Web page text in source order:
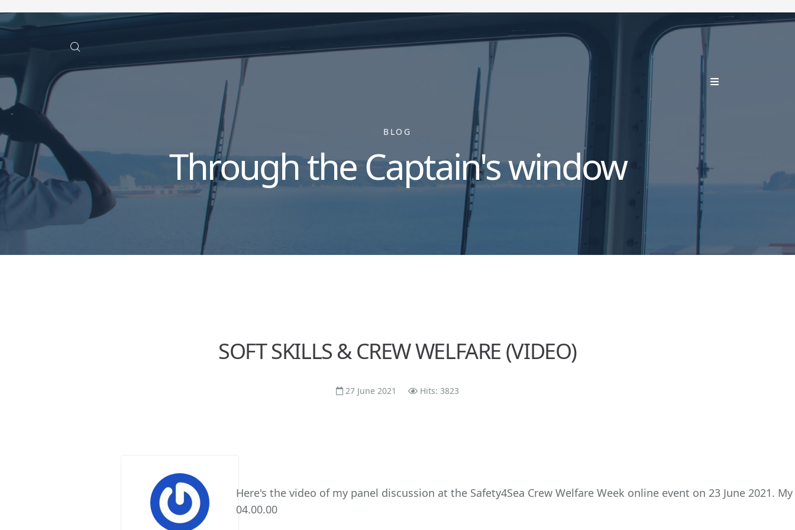
BLOG
Through the Captain's window
SOFT SKILLS & CREW WELFARE (VIDEO)
27 June 2021 Hits: 3823
Here's the video of my panel discussion at the Safety4Sea Crew Welfare Week online event on 23 June 2021.
04.00.00